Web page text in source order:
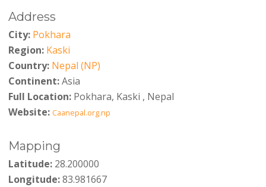
Address
City: Pokhara
Region: Kaski
Country: Nepal (NP)
Continent:Asia
Full Location:Pokhara, Kaski , Nepal
Website: Caanepal.org.np
Mapping
Latitude:28.200000
Longitude:83.981667